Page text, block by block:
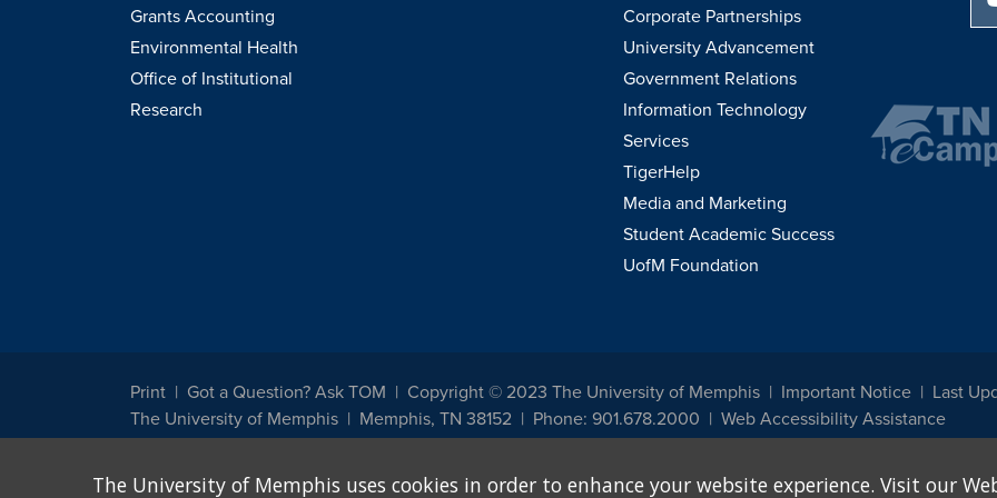
Grants Accounting
Environmental Health
Office of Institutional
Research
Corporate Partnerships
University Advancement
Government Relations
Information Technology
Services
TigerHelp
Media and Marketing
Student Academic Success
UofM Foundation
Print Got a Question? Ask TOM Copyright © 2023 The University of Memphis Important Notice
Last
The University of Memphis
Memphis, TN 38152 Phone: 901.678.2000 Web Accessibility Assistance
other legally protected class with respect to all employment, programs and activities sponsored by the University of Memphis. The Office for
The University of Memphis uses cookies in order to enhance your website experience. Visit our